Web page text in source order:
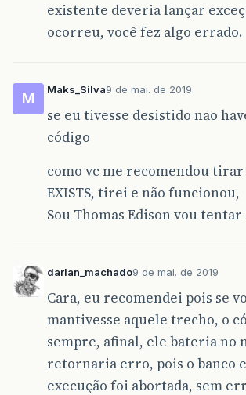
existente deveria lançar
ocorreu, você fez algo errado.
M
Maks_Silva9 de mai. de 2019
se eu tivesse desistido nao
código
como vc me recomendou tirar
EXISTS, tirei e não funcionou,
Sou Thomas Edison vou tentar
darlan_machado9 de mai. de 2019
Cara, eu recomendei pois se
mantivesse aquele trecho, o
sempre, afinal, ele bateria no
retornaria erro, pois o banco
execução foi abortada, sem